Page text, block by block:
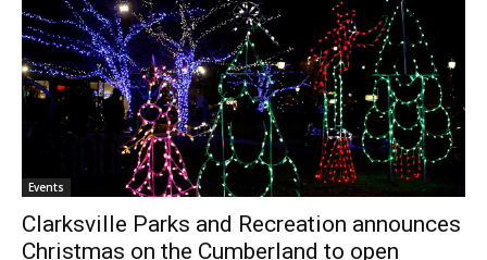
Events
Clarksville Parks and Recreation announces
Christmas on the Cumberland to open